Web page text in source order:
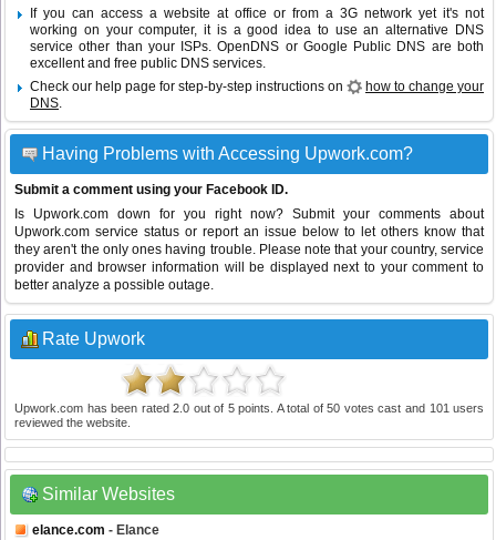
If you can access a website at office or from a 3G network yet it's not
working on your computer, it is a good idea to use an alternative DNS
service other than your ISPs.OpenDNS or Google Public DNS are both
excellent and free public DNS services.
Check our help page for step-by-step instructions on
how to change your
DNS.
Having Problems with Accessing Upwork.com?
Submit a comment using your Facebook ID.
Is Upwork.com down for you right now? Submit your comments about
Upwork.com service status or report an issue below to let others know that
they aren't the only ones having trouble. Please note that your country, service
provider and browser information will be displayed next to your comment to
better analyze a possible outage.
Rate Upwork
Upwork.com has been rated2.0 out of 5points. A total of50 votes cast and 101 users
reviewed the website.
Similar Websites
elance.com - Elance